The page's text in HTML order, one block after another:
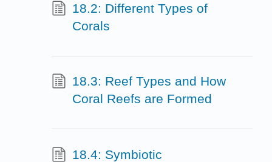
18.2: Different Types of
Corals
18.3: Reef Types and How
Coral Reefs are Formed
18.4: Symbiotic